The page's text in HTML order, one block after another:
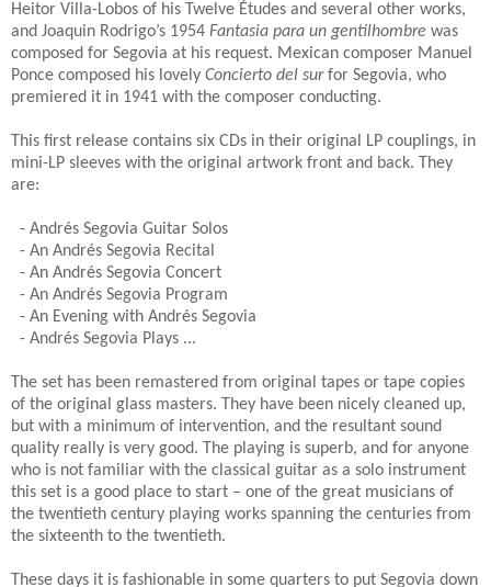
Heitor Villa-Lobos of his Twelve Études and several other works,
and Joaquin Rodrigo’s 1954 Fantasia para un gentilhombre was
composed for Segovia at his request. Mexican composer Manuel
Ponce composed his lovely Concierto del surfor Segovia, who
premiered it in 1941 with the composer conducting.
This first release contains six CDs in their original LP couplings, in
mini-LP sleeves with the original artwork front and back. They
are:
- Andrés Segovia Guitar Solos
- An Andrés Segovia Recital
- An Andrés Segovia Concert
- An Andrés Segovia Program
- An Evening with Andrés Segovia
- Andrés Segovia Plays ...
The set has been remastered from original tapes or tape copies
of the original glass masters. They have been nicely cleaned up,
but with a minimum of intervention, and the resultant sound
quality really is very good. The playing is superb, and for anyone
who is not familiar with the classical guitar as a solo instrument
this set is a good place to start – one of the great musicians of
the twentieth century playing works spanning the centuries from
the sixteenth to the twentieth.
These days it is fashionable in some quarters to put Segovia down